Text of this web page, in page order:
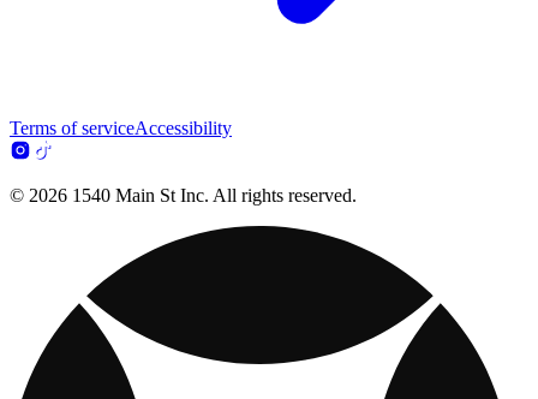
Terms of serviceAccessibility
© 2026 1540 Main St Inc. All rights reserved.